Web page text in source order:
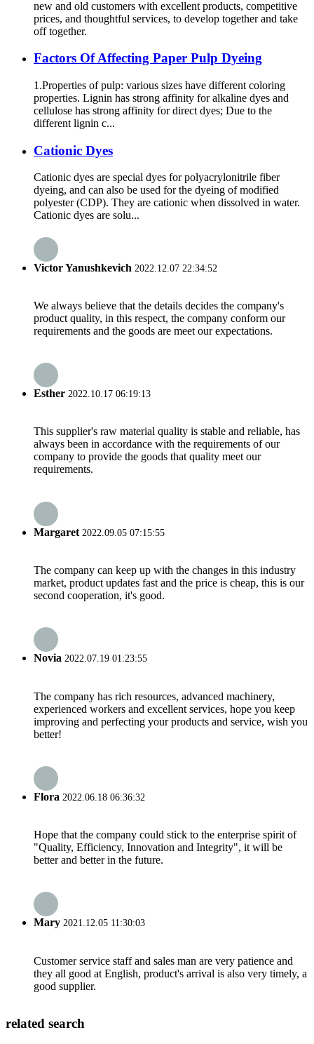
new and old customers with excellent products, competitive
prices, and thoughtful services, to develop together and take
off together.
Factors Of Affecting Paper Pulp Dyeing
1.Properties of pulp: various sizes have different coloring
properties. Lignin has strong affinity for alkaline dyes and
cellulose has strong affinity for direct dyes; Due to the
different lignin c...
Cationic Dyes
Cationic dyes are special dyes for polyacrylonitrile fiber
dyeing, and can also be used for the dyeing of modified
polyester (CDP). They are cationic when dissolved in water.
Cationic dyes are solu...
Victor Yanushkevich 2022.12.07 22:34:52
We always believe that the details decides the company's
product quality, in this respect, the company conform our
requirements and the goods are meet our expectations.
Esther 2022.10.17 06:19:13
This supplier's raw material quality is stable and reliable, has
always been in accordance with the requirements of our
company to provide the goods that quality meet our
requirements.
Margaret 2022.09.05 07:15:55
The company can keep up with the changes in this industry
market, product updates fast and the price is cheap, this is our
second cooperation, it's good.
Novia 2022.07.19 01:23:55
The company has rich resources, advanced machinery,
experienced workers and excellent services, hope you keep
improving and perfecting your products and service, wish you
better!
Flora 2022.06.18 06:36:32
Hope that the company could stick to the enterprise spirit of
"Quality, Efficiency, Innovation and Integrity", it will be
better and better in the future.
Mary 2021.12.05 11:30:03
Customer service staff and sales man are very patience and
they all good at English, product's arrival is also very timely, a
good supplier.
related search